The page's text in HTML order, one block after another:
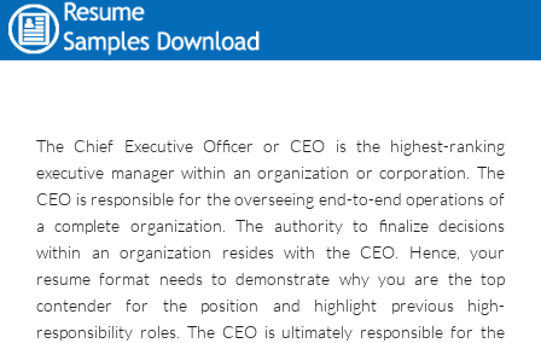
The Chief Executive Officer or CEO is the highest-ranking
executive manager within an organization or corporation. The
CEO is responsible for the overseeing end-to-end operations of
a complete organization. The authority to finalize decisions
within an organization resides with the CEO. Hence, your
resume format needs to demonstrate why you are the top
contender for the position and highlight previous high-
responsibility roles. The CEO is ultimately responsible for the